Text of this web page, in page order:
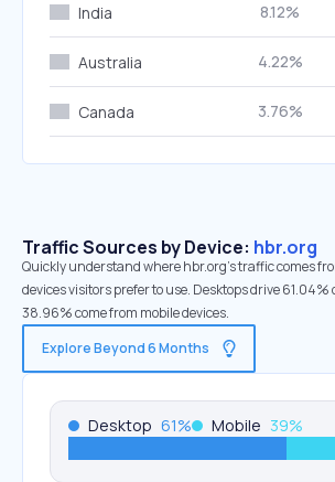
India 8.12%
Australia 4.22%
Canada 3.76%
Traffic Sources by Device: hbr.org
Quickly understand where hbr.org’s traffic comes
devices visitors prefer to use. Desktops drive 61.04%
38.96% come from mobile devices.
Explore Beyond 6 Months
Desktop 61% Mobile 39%